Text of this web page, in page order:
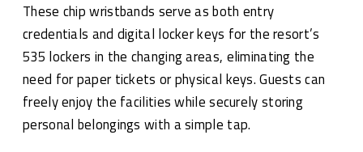
These chip wristbands serve as both entry
credentials and digital locker keys for the resort’s
535 lockers in the changing areas, eliminating the
need for paper tickets or physical keys. Guests can
freely enjoy the facilities while securely storing
personal belongings with a simple tap.